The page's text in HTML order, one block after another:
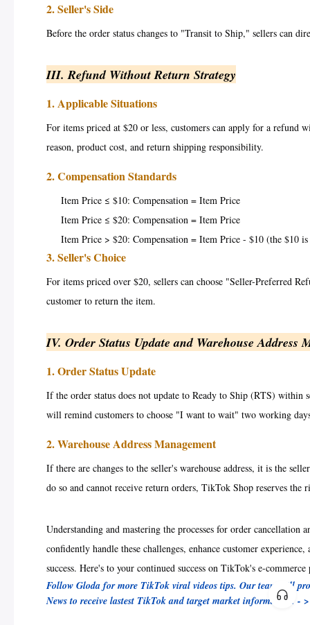
2. Seller's Side
Before the order status changes to "Transit to Ship," sellers can
III. Refund Without Return Strategy
1. Applicable Situations
For items priced at $20 or less, customers can apply for a
reason, product cost, and return shipping responsibility.
2. Compensation Standards
Item Price ≤ $10: Compensation = Item Price
Item Price ≤ $20: Compensation = Item Price
Item Price > $20: Compensation = Item Price - $10 (the $10
3. Seller's Choice
For items priced over $20, sellers can choose "Seller-Preferred
customer to return the item.
IV. Order Status Update and Warehouse Address
1. Order Status Update
If the order status does not update to Ready to Ship (RTS)
will remind customers to choose "I want to wait" two working
2. Warehouse Address Management
If there are changes to the seller's warehouse address, it is the
do so and cannot receive return orders, TikTok Shop reserves the
Understanding and mastering the processes for order
confidently handle these challenges, enhance customer
success. Here's to your continued success on TikTok's e-
Follow Gloda for more TikTok viral videos tips. Our team will
News to receive lastest TikTok and target market information! -